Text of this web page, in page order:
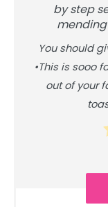
by step
You should
•This is sooo
out of your